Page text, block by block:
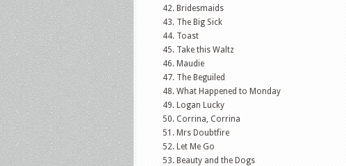
Bridesmaids
The Big Sick
Toast
Take this Waltz
Maudie
The Beguiled
What Happened to Monday
Logan Lucky
Corrina, Corrina
Mrs Doubtfire
Let Me Go
Beauty and the Dogs